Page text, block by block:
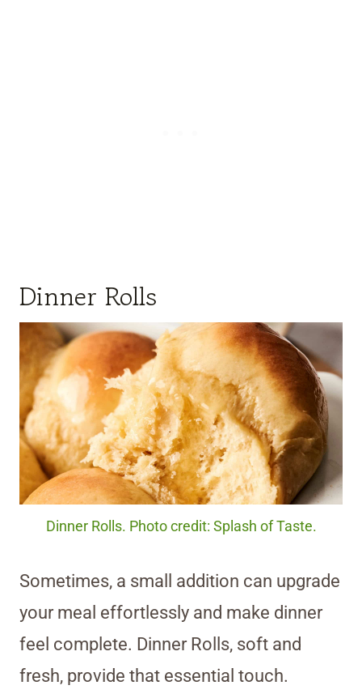
Dinner Rolls
Dinner Rolls. Photo credit: Splash of Taste.
Sometimes, a small addition can upgrade
your meal effortlessly and make dinner
feel complete. Dinner Rolls, soft and
fresh, provide that essential touch.